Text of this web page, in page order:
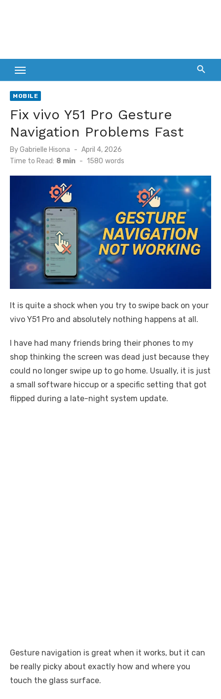
MOBILE
Fix vivo Y51 Pro Gesture
Navigation Problems Fast
ByGabrielle Hisona
Posted
on
April 4, 2026
Time to Read: 8 min - 1580 words
It is quite a shock when you try to swipe back on your
vivo Y51 Pro and absolutely nothing happens at all.
I have had many friends bring their phones to my
shop thinking the screen was dead just because they
could no longer swipe up to go home. Usually, it is just
a small software hiccup or a specific setting that got
flipped during a late-night system update.
Gesture navigation is great when it works, but it can
be really picky about exactly how and where you
touch the glass surface.